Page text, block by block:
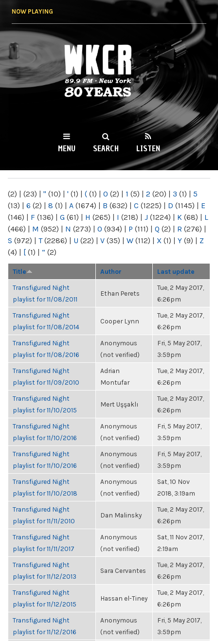
NOW PLAYING
WKCR 89.9FM
NY
MENU SEARCH LISTEN
(2) | (23) | " (10) | ' (1) | ( (1) | 0 (2) | 1 (5) | 2 (20) | 3 (1) | 5
(13) | 6 (2) | 8 (1) | A (1674) | B (632) | C (1225) | D (1145) | E
(146) | F (136) | G (61) | H (265) | I (218) | J (1224) | K (68) | L
(466) | M (952) | N (273) | O (934) | P (111) | Q (2) | R (276) |
S (972) | T(2286) | U (22) | V (35) | W (112) | X (1) | Y (9) | Z
(4) | [ (1) | “ (2)
Title Author Last update
Transfigured Night
playlist for 11/08/2011
Ethan Perets
Tue, 2 May 2017,
6:26pm
Transfigured Night
playlist for 11/08/2014
Cooper Lynn
Tue, 2 May 2017,
6:26pm
Transfigured Night
playlist for 11/08/2016
Anonymous
(not verified)
Fri, 5 May 2017,
3:59pm
Transfigured Night
playlist for 11/09/2010
Adrian
Montufar
Tue, 2 May 2017,
6:26pm
Transfigured Night
playlist for 11/10/2015
Mert Uşşaklı
Tue, 2 May 2017,
6:26pm
Transfigured Night
playlist for 11/10/2016
Anonymous
(not verified)
Fri, 5 May 2017,
3:59pm
Transfigured Night
playlist for 11/10/2016
Anonymous
(not verified)
Fri, 5 May 2017,
3:59pm
Transfigured Night
playlist for 11/10/2018
Anonymous
(not verified)
Sat, 10 Nov
2018, 3:19am
Transfigured Night
playlist for 11/11/2010
Dan Malinsky
Tue, 2 May 2017,
6:26pm
Transfigured Night
playlist for 11/11/2017
Anonymous
(not verified)
Sat, 11 Nov 2017,
2:19am
Transfigured Night
playlist for 11/12/2013
Sara Cervantes
Tue, 2 May 2017,
6:26pm
Transfigured Night
playlist for 11/12/2015
Hassan el-Tiney
Tue, 2 May 2017,
6:26pm
Transfigured Night
playlist for 11/12/2016
Anonymous
(not verified)
Fri, 5 May 2017,
3:59pm